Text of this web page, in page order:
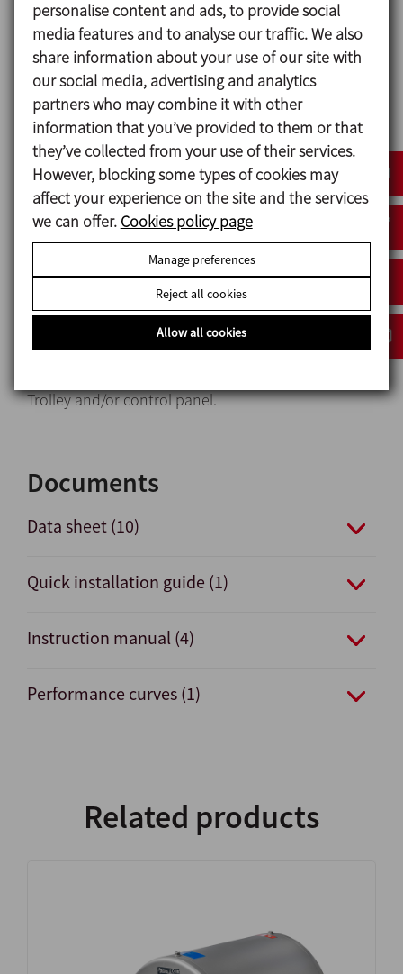
Mechanical seal:
Rotary part Ceramic (Cer)
Stationary part Carbon (C)
Gaskets EPDM
Surface finish: Matt
Connections: Threaded connection (ISO 7)
Options
AISI 304 stainless steel motor shroud.
Other materials for mechanical seals and gaskets.
Different types of connections.
Motor with other voltages, frequencies, mechanial
Trolley and/or control panel.
Documents
Data sheet (10)
Quick installation guide (1)
Instruction manual (4)
Performance curves (1)
Related products
personalise content and ads, to provide social
media features and to analyse our traffic. We also
share information about your use of our site with
our social media, advertising and analytics
partners who may combine it with other
information that you’ve provided to them or that
they’ve collected from your use of their services.
However, blocking some types of cookies may
affect your experience on the site and the services
we can offer. Cookies policy page
Manage preferences
Reject all cookies
Allow all cookies